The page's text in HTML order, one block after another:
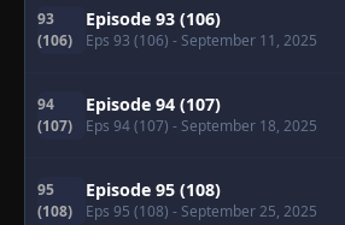
93
(106)
Episode 93 (106)
Eps 93 (106) - September 11, 2025
94
(107)
Episode 94 (107)
Eps 94 (107) - September 18, 2025
95
(108)
Episode 95 (108)
Eps 95 (108) - September 25, 2025